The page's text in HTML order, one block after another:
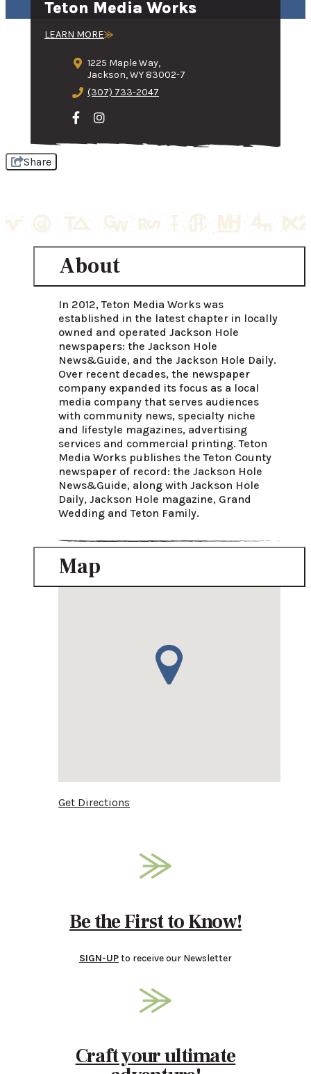
Teton Media Works
LEARN MORE
1225 Maple Way,
Jackson, WY 83002-7
(307) 733-2047
Share
About
In 2012, Teton Media Works was
established in the latest chapter in locally
owned and operated Jackson Hole
newspapers: the Jackson Hole
News&Guide, and the Jackson Hole Daily.
Over recent decades, the newspaper
company expanded its focus as a local
media company that serves audiences
with community news, specialty niche
and lifestyle magazines, advertising
services and commercial printing. Teton
Media Works publishes the Teton County
newspaper of record: the Jackson Hole
News&Guide, along with Jackson Hole
Daily, Jackson Hole magazine, Grand
Wedding and Teton Family.
Map
Get Directions
Be the First to Know!
SIGN-UPto receive our Newsletter
Craft your ultimate